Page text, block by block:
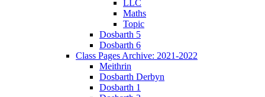
LLC
Maths
Topic
Dosbarth 5
Dosbarth 6
Class Pages Archive: 2021-2022
Meithrin
Dosbarth Derbyn
Dosbarth 1